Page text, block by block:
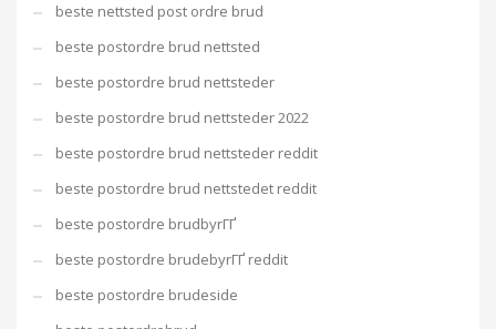
beste nettsted post ordre brud
beste postordre brud nettsted
beste postordre brud nettsteder
beste postordre brud nettsteder 2022
beste postordre brud nettsteder reddit
beste postordre brud nettstedet reddit
beste postordre brudbyrГҐ
beste postordre brudebyrГҐ reddit
beste postordre brudeside